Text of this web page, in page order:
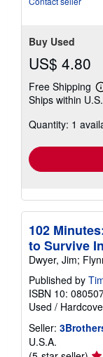
Buy Used
US$ 4.80
Free Shipping
Ships within
Quantity: 1
102
to Survive
Dwyer, Jim;
Published by
ISBN 10:
Used /
Seller:
U.S.A.